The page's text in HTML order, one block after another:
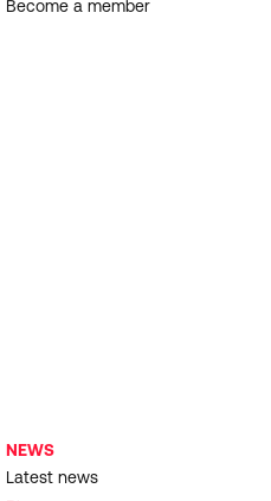
Become a member
NEWS
Latest news